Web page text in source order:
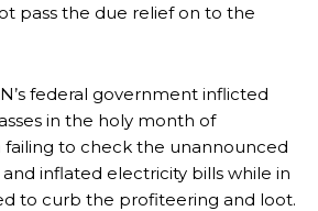
pass the due relief on to the
federal government inflicted
in the holy month of
to check the unannounced
inflated electricity bills while in
to curb the profiteering and loot.